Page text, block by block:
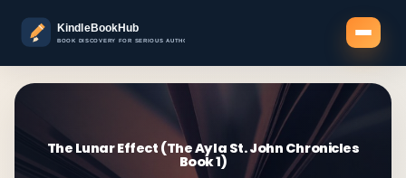
The Lunar Effect (The Ayla St. John Chronicles
Book 1)